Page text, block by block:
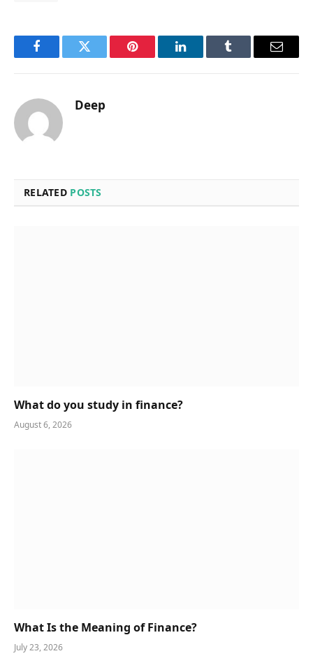
FacebookTwitter Pinterest LinkedInTumblr Email
Deep
RELATED POSTS
What do you study in finance?
August 6, 2026
What Is the Meaning of Finance?
July 23, 2026